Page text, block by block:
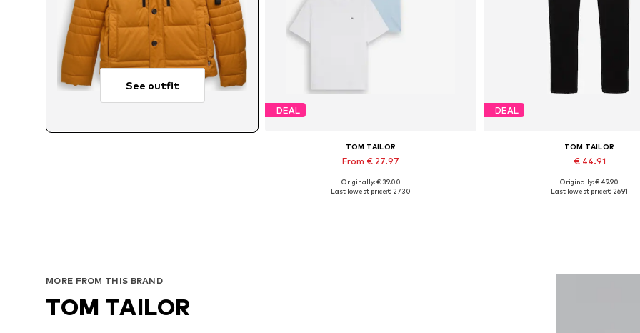
See outfit
DEAL
TOM TAILOR
From € 27.97
Available sizes: S, M, L, XL, XXL, XXXL
Originally: € 39.00
Last lowest price:€ 27.30
DEAL
TOM TAILOR
€ 44.91
Available in many sizes
Originally: € 49.90
Last lowest price:€ 26.91
MORE FROM THIS BRAND
TOM TAILOR